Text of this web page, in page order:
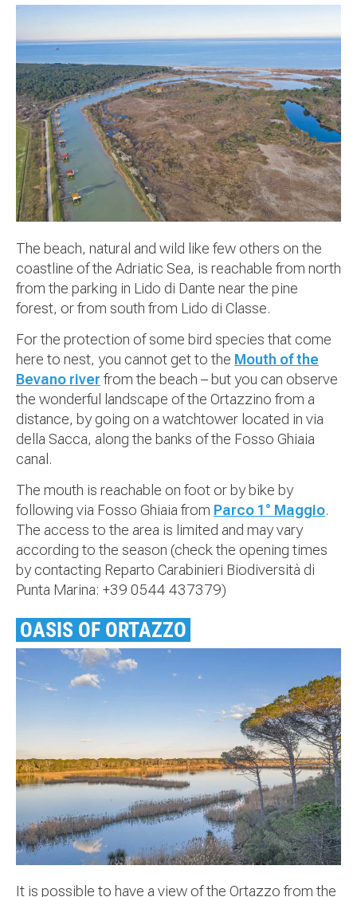
The beach, natural and wild like few others on the
coastline of the Adriatic Sea, is reachable from north
from the parking in Lido di Dante near the pine
forest, or from south from Lido di Classe.
For the protection of some bird species that come
here to nest, you cannot get to the Mouth of the
Bevano river from the beach – but you can observe
the wonderful landscape of the Ortazzino from a
distance, by going on a watchtower located in via
della Sacca, along the banks of the Fosso Ghiaia
canal.
The mouth is reachable on foot or by bike by
following via Fosso Ghiaia from Parco 1° Maggio.
The access to the area is limited and may vary
according to the season (check the opening times
by contacting Reparto Carabinieri Biodiversità di
Punta Marina: +39 0544 437379)
OASIS OF ORTAZZO
It is possible to have a view of the Ortazzo from the